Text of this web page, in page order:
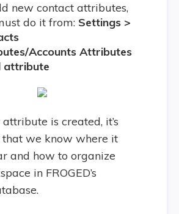
new contact attributes,
do it from: Settings >
Accounts Attributes
attribute
is created, it’s
we know where it
and how to organize
in FROGED’s